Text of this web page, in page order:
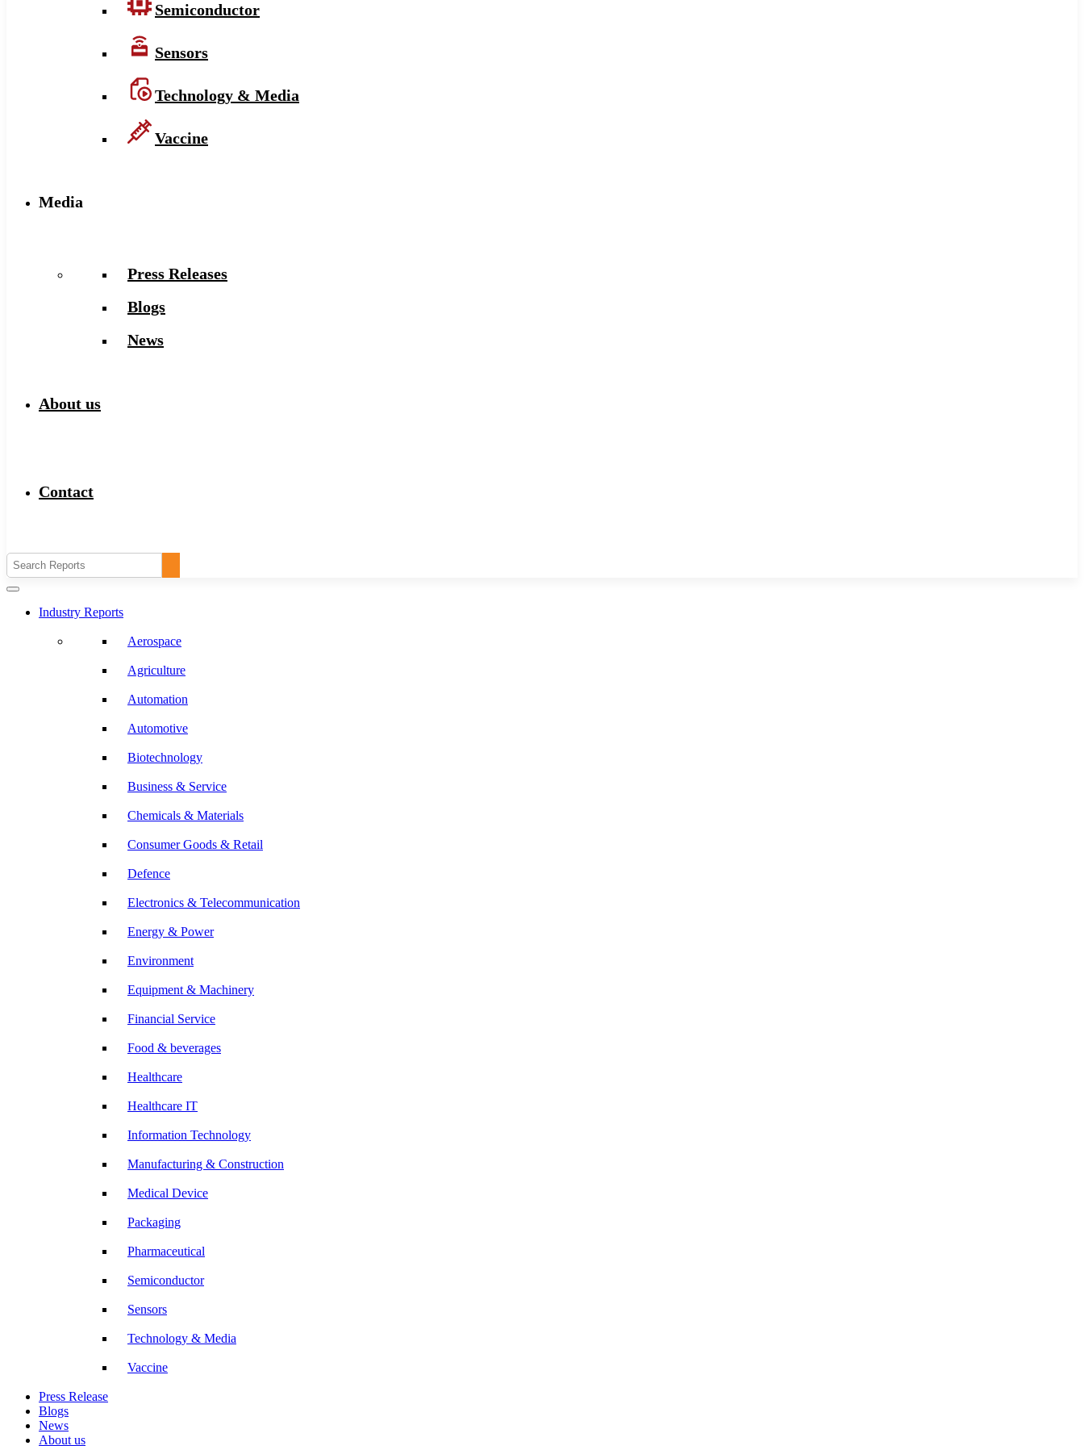
Semiconductor
Sensors
Technology & Media
Vaccine
Media
Press Releases
Blogs
News
About us
Contact
Industry Reports
Aerospace
Agriculture
Automation
Automotive
Biotechnology
Business & Service
Chemicals & Materials
Consumer Goods & Retail
Defence
Electronics & Telecommunication
Energy & Power
Environment
Equipment & Machinery
Financial Service
Food & beverages
Healthcare
Healthcare IT
Information Technology
Manufacturing & Construction
Medical Device
Packaging
Pharmaceutical
Semiconductor
Sensors
Technology & Media
Vaccine
Press Release
Blogs
News
About us